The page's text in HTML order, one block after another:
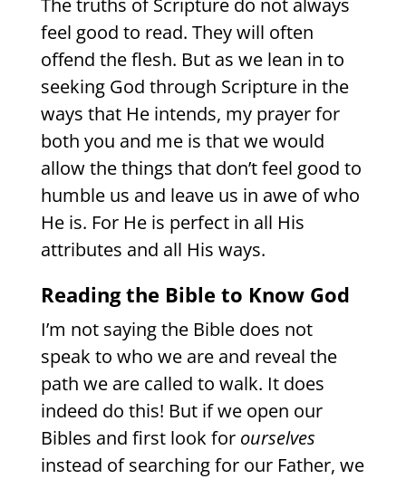
The truths of Scripture do not always
feel good to read. They will often
offend the flesh. But as we lean in to
seeking God through Scripture in the
ways that He intends, my prayer for
both you and me is that we would
allow the things that don’t feel good to
humble us and leave us in awe of who
He is. For He is perfect in all His
attributes and all His ways.
Reading the Bible to Know God
I’m not saying the Bible does not
speak to who we are and reveal the
path we are called to walk. It does
indeed do this! But if we open our
Bibles and first look for ourselves
instead of searching for our Father, we